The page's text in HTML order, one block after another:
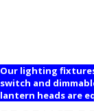
Our lighting
switch and
lantern heads are